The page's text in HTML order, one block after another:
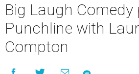
Big Laugh Comedy
Punchline with
Compton